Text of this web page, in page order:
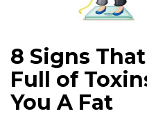
8 Signs
Full of
You A Fat